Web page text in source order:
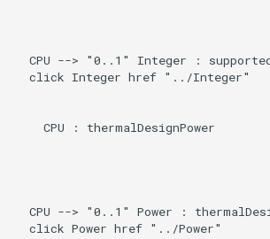
CPU --> "0..1" Integer :
    click Integer href "../Integer"
      CPU : thermalDesignPower
CPU --> "0..1" Power :
    click Power href "../Power"